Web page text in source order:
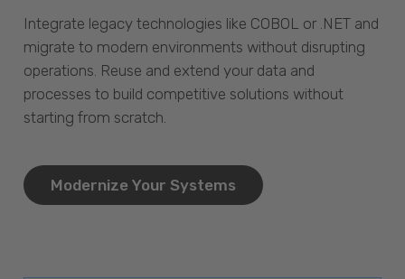
Integrate legacy technologies like COBOL or .NET and
migrate to modern environments without disrupting
operations. Reuse and extend your data and
processes to build competitive solutions without
starting from scratch.
Modernize Your Systems